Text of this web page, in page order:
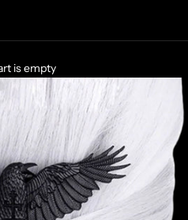
is empty